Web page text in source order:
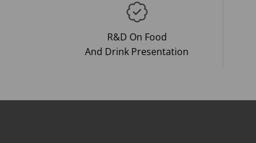
R&D On Food
And Drink Presentation